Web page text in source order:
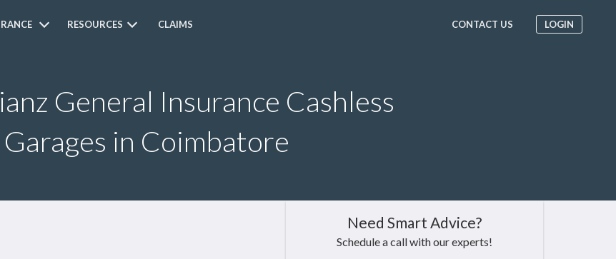
CONTACT US LOGIN
RESOURCES CLAIMS
General Insurance Cashless
Garages in Coimbatore
Need Smart Advice?
Schedule a call with our experts!